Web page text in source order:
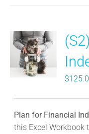
$
Plan for Financial
this Excel Workbook